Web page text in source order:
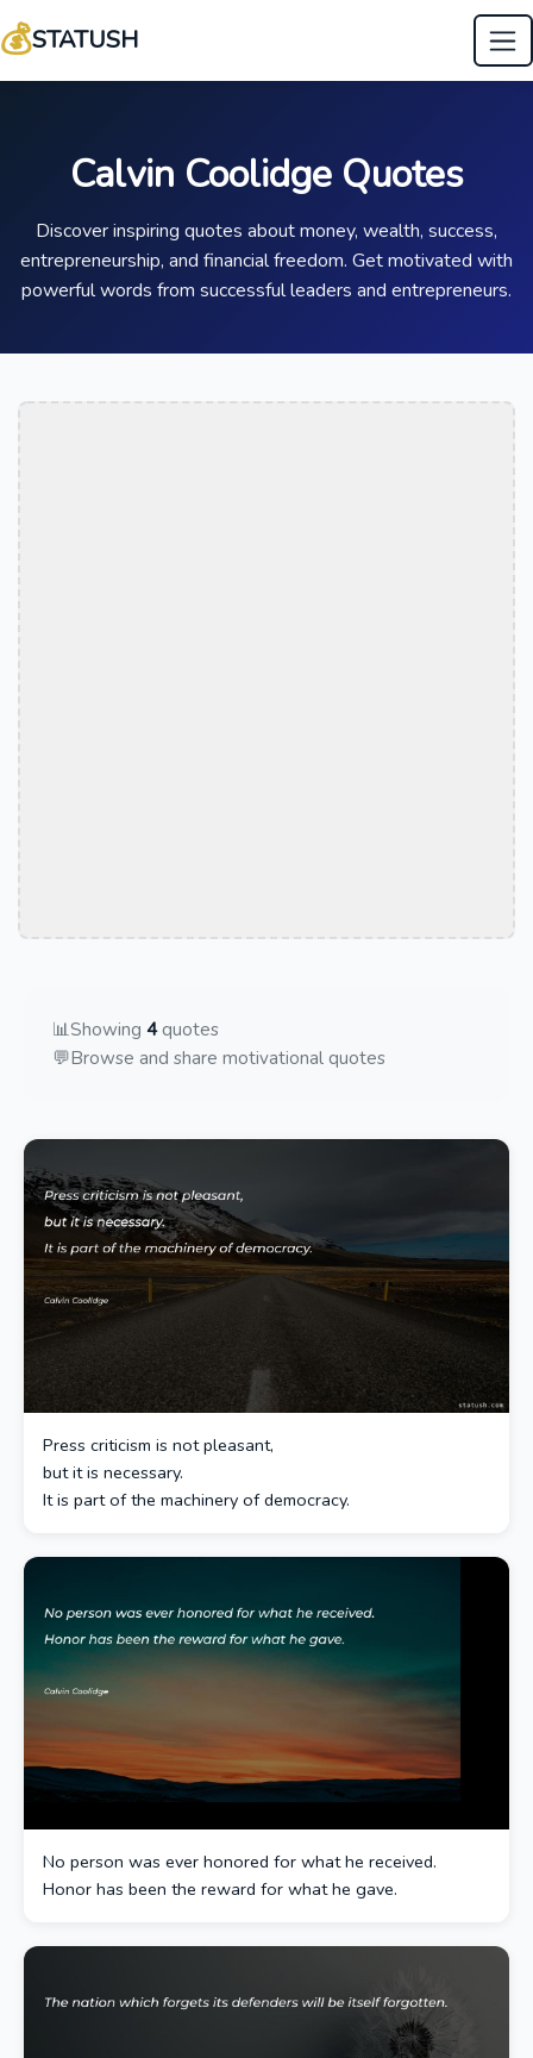
💰STATUSH
Calvin Coolidge Quotes
Discover inspiring quotes about money, wealth, success,
entrepreneurship, and financial freedom. Get motivated with
powerful words from successful leaders and entrepreneurs.
📊Showing 4quotes
💬Browse and share motivational quotes
Press criticism is not pleasant,
but it is necessary.
It is part of the machinery of democracy.
No person was ever honored for what he received.
Honor has been the reward for what he gave.